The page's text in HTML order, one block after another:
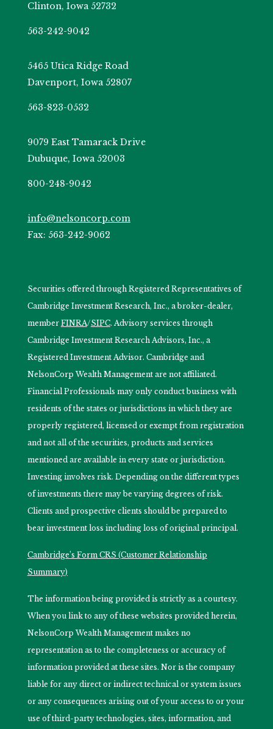
Clinton, Iowa 52732
563-242-9042
5465 Utica Ridge Road
Davenport, Iowa 52807
563-823-0532
9079 East Tamarack Drive
Dubuque, Iowa 52003
800-248-9042
info@nelsoncorp.com
Fax: 563-242-9062
Securities offered through Registered Representatives of
Cambridge Investment Research, Inc., a broker-dealer,
member FINRA/SIPC. Advisory services through
Cambridge Investment Research Advisors, Inc., a
Registered Investment Advisor. Cambridge and
NelsonCorp Wealth Management are not affiliated.
Financial Professionals may only conduct business with
residents of the states or jurisdictions in which they are
properly registered, licensed or exempt from registration
and not all of the securities, products and services
mentioned are available in every state or jurisdiction.
Investing involves risk. Depending on the different types
of investments there may be varying degrees of risk.
Clients and prospective clients should be prepared to
bear investment loss including loss of original principal.
Cambridge’s Form CRS (Customer Relationship
Summary)
The information being provided is strictly as a courtesy.
When you link to any of these websites provided herein,
NelsonCorp Wealth Management makes no
representation as to the completeness or accuracy of
information provided at these sites. Nor is the company
liable for any direct or indirect technical or system issues
or any consequences arising out of your access to or your
use of third-party technologies, sites, information, and